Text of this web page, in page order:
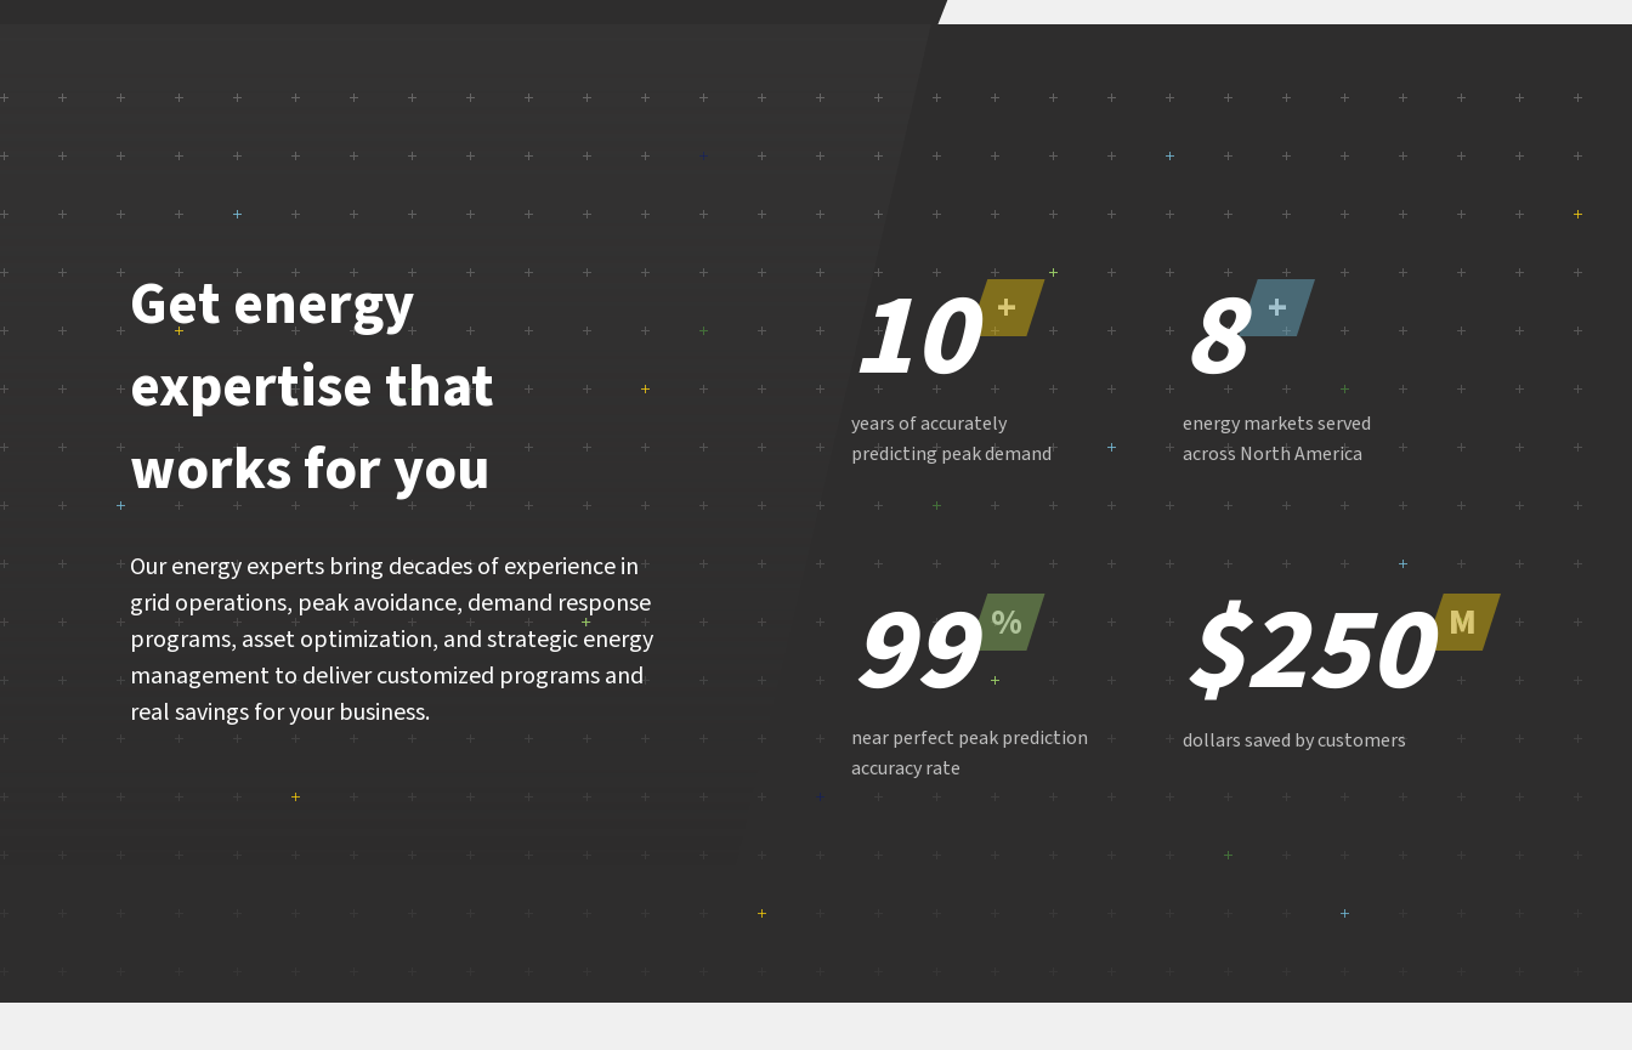
Get energy
expertise that
works for you
Our energy experts bring decades of experience in
grid operations, peak avoidance, demand response
programs, asset optimization, and strategic energy
management to deliver customized programs and
real savings for your business.
10+
years of accurately
predicting peak demand
8+
energy markets served
across North America
99%
near perfect peak prediction
accuracy rate
$250M
dollars saved by customers